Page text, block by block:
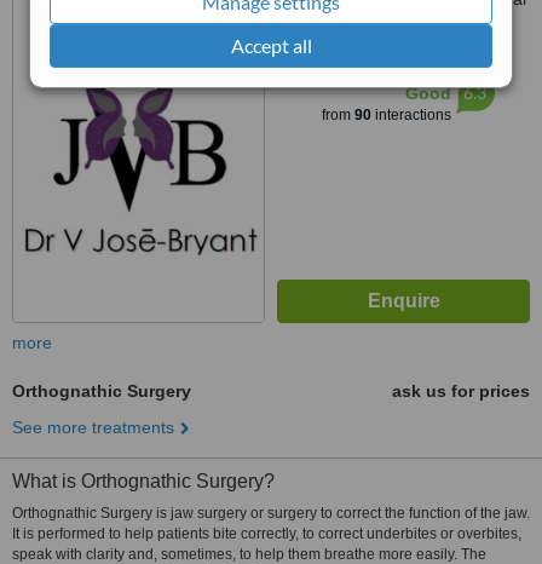
Accept all
Avenue West, Fourways
Johannesburg, 2055
WhatClinic ServiceScore™
Good
from 90interactions
6.3
more
Orthognathic Surgery
ask us for prices
See more treatments
What is Orthognathic Surgery?
Orthognathic Surgery is jaw surgery or surgery to correct the function of the jaw.
It is performed to help patients bite correctly, to correct underbites or overbites,
speak with clarity and, sometimes, to help them breathe more easily. The